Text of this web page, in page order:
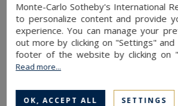
Regarding the rental condition
contact us.
Entrance, kitchen, living room, 2-
shower room and bathroom.
Monte-Carlo Sotheby's International
to personalize content and provide
experience. You can manage your
out more by clicking on "Settings"
footer of the website by clicking on
Read more...
OK, ACCEPT ALL SETTINGS